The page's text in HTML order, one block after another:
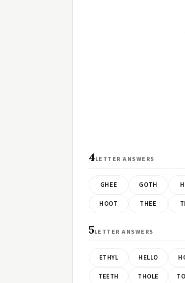
4LETTER ANSWERS
GHEE GOTH
HOOT THEE
5LETTER ANSWERS
ETHYL HELLO
TEETH THOLE